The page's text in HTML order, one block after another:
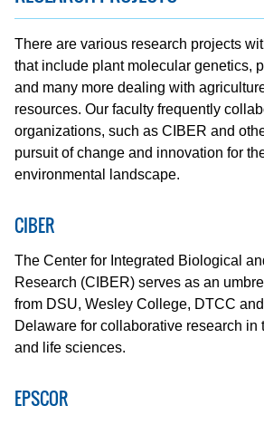
There are various research projects
that include plant molecular genetics,
and many more dealing with
resources. Our faculty frequently
organizations, such as CIBER and
pursuit of change and innovation for
environmental landscape.
CIBER
The Center for Integrated Biological
Research (CIBER) serves as an
from DSU, Wesley College, DTCC
Delaware for collaborative research in
and life sciences.
EPSCOR